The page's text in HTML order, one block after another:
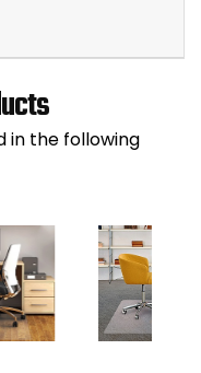
in the following